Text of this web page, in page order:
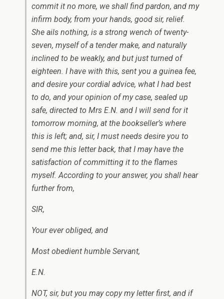
commit it no more, we shall find pardon, and my
infirm body, from your hands, good sir, relief.
She ails nothing, is a strong wench of twenty-
seven, myself of a tender make, and naturally
inclined to be weakly, and but just turned of
eighteen. I have with this, sent you a guinea fee,
and desire your cordial advice, what I had best
to do, and your opinion of my case, sealed up
safe, directed to Mrs E.N. and I will send for it
tomorrow morning, at the bookseller’s where
this is left; and, sir, I must needs desire you to
send me this letter back, that I may have the
satisfaction of committing it to the flames
myself. According to your answer, you shall hear
further from,
SIR,
Your ever obliged, and
Most obedient humble Servant,
E.N.
NOT, sir, but you may copy my letter first, and if